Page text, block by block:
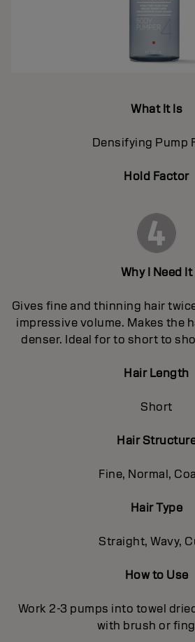
What It Is
Densifying Pump
Hold Factor
Why I Need It
Gives fine and thinning hair
impressive volume. Makes the
denser. Ideal for to short to
Hair Length
Short
Hair
Fine, Normal,
Hair Type
Straight, Wavy,
How to Use
Work 2-3 pumps into towel
with brush or